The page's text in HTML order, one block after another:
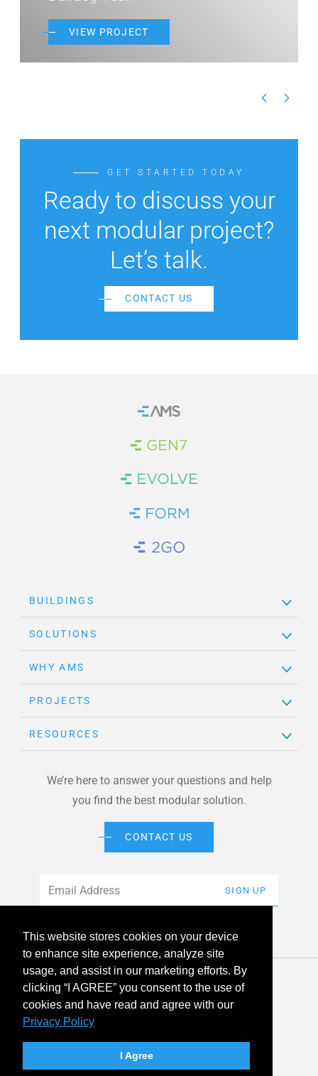
This website stores cookies on your device
to enhance site experience, analyze site
usage, and assist in our marketing efforts. By
clicking “I AGREE” you consent to the use of
cookies and have read and agree with our
Privacy Policy
I Agree
VIEW PROJECT
GET STARTED TODAY
Ready to discuss your
next modular project?
Let’s talk.
CONTACT US
Home
Brand Link
Brand Link
Brand Link
Brand Link
BUILDINGS
SOLUTIONS
WHY AMS
PROJECTS
RESOURCES
We’re here to answer your questions and help
you find the best modular solution.
CONTACT US
SIGN UP
© 2026 American Modular Systems™ All rights reserved. |
Privacy Policy
Accessibility